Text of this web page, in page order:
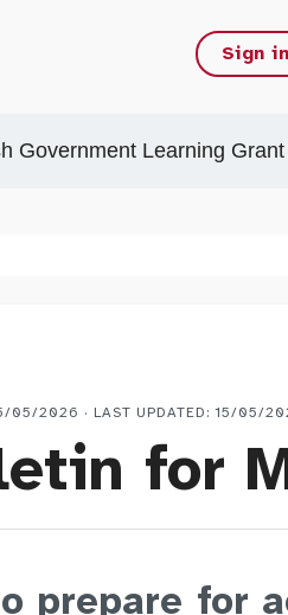
Sign
Government Learning
05/2026 · LAST UPDATED: 15/05/
for
prepare for